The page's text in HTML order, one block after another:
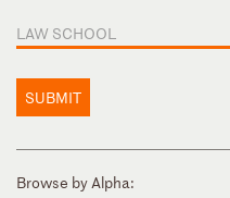
LAW SCHOOL
SUBMIT
Browse by Alpha: